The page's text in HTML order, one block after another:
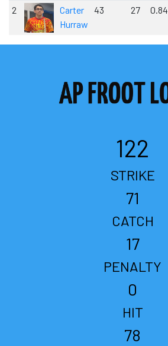
2
Carter
Hurraw
43 27 0.84
122
STRIKE
71
CATCH
17
PENALTY
0
HIT
78